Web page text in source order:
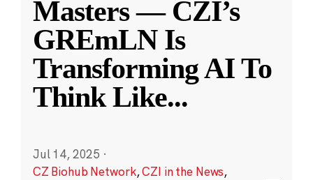
Masters — CZI’s
GREmLN Is
Transforming AI To
Think Like...
Jul 14, 2025 ·
CZ Biohub Network,CZI in the News,